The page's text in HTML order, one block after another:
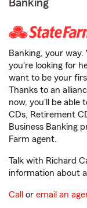
Banking
Banking, your
you're looking for
want to be your
Thanks to an
now, you'll be able
CDs, Retirement
Business Banking
Farm agent.
Talk with Richard
information about
Call or email an